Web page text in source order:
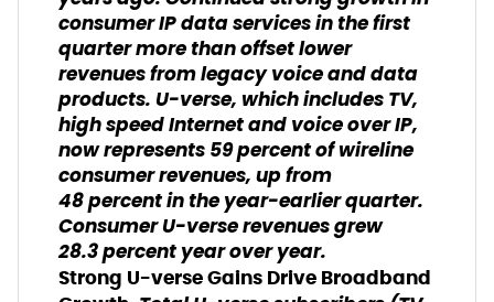
consumer IP data services in the first
quarter more than offset lower
revenues from legacy voice and data
products. U-verse, which includes TV,
high speed Internet and voice over IP,
now represents 59 percent of wireline
consumer revenues, up from
48 percent in the year-earlier quarter.
Consumer U-verse revenues grew
28.3 percent year over year.
Strong U-verse Gains Drive Broadband